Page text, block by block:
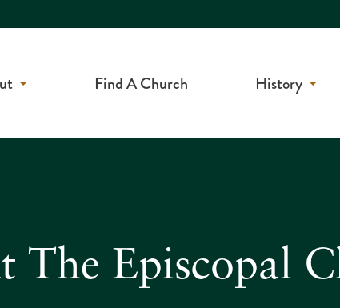
Find A Church History
The Episcopal